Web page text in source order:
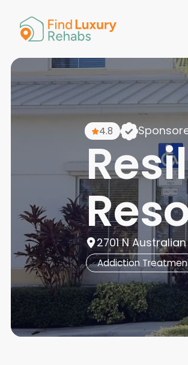
4.8
2701 N
Addiction